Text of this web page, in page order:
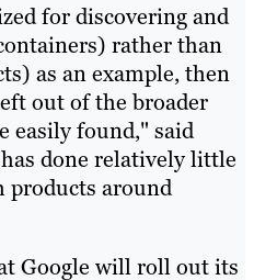
for discovering and
rather than
as an example, then
out of the broader
easily found," said
done relatively little
products around
Google will roll out its